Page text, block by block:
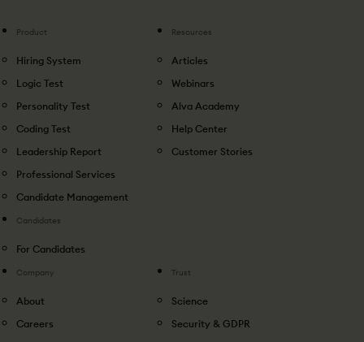
Product
Hiring System
Logic Test
Personality Test
Coding Test
Leadership Report
Professional Services
Candidate Management
Candidates
For Candidates
Resources
Articles
Webinars
Alva Academy
Help Center
Customer Stories
Company
About
Careers
Trust
Science
Security & GDPR